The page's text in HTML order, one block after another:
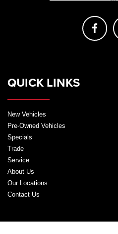
QUICK LINKS
New Vehicles
Pre-Owned Vehicles
Specials
Trade
Service
About Us
Our Locations
Contact Us